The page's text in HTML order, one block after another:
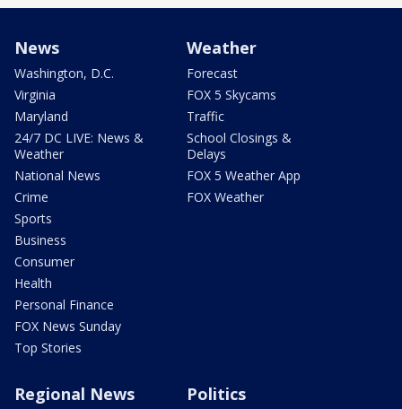
News
Washington, D.C.
Virginia
Maryland
24/7 DC LIVE: News &
Weather
National News
Crime
Sports
Business
Consumer
Health
Personal Finance
FOX News Sunday
Top Stories
Weather
Forecast
FOX 5 Skycams
Traffic
School Closings &
Delays
FOX 5 Weather App
FOX Weather
Regional News Politics